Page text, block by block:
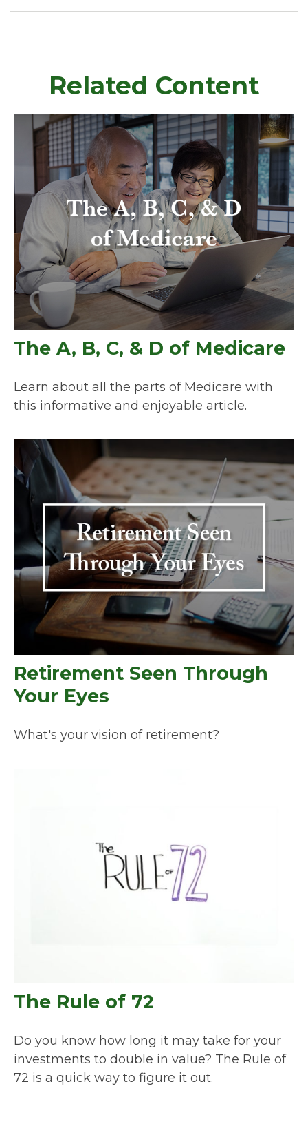
Related Content
The A, B, C, & D of Medicare
Learn about all the parts of Medicare with
this informative and enjoyable article.
Retirement Seen Through
Your Eyes
What's your vision of retirement?
The Rule of 72
Do you know how long it may take for your
investments to double in value? The Rule of
72 is a quick way to figure it out.